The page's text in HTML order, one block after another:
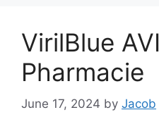
VirilBlue
Pharmacie
June 17, 2024 by Jacob